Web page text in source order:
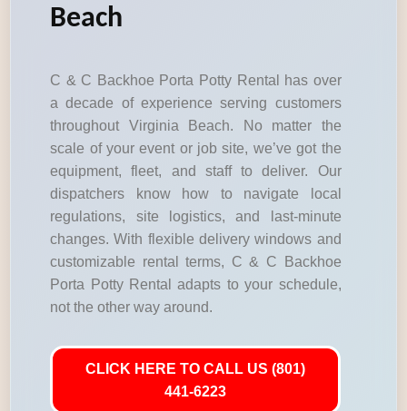
Beach
C & C Backhoe Porta Potty Rental has over
a decade of experience serving customers
throughout Virginia Beach. No matter the
scale of your event or job site, we’ve got the
equipment, fleet, and staff to deliver. Our
dispatchers know how to navigate local
regulations, site logistics, and last-minute
changes. With flexible delivery windows and
customizable rental terms, C & C Backhoe
Porta Potty Rental adapts to your schedule,
not the other way around.
CLICK HERE TO CALL US (801)
441-6223